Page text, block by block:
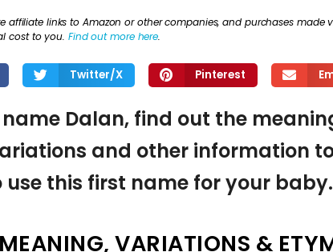
affiliate links to Amazon or other companies, and purchases made
cost to you. Find out more here.
Twitter/X Pinterest
Dalan, find out the
and other information
this first name for your baby.
VARIATIONS &